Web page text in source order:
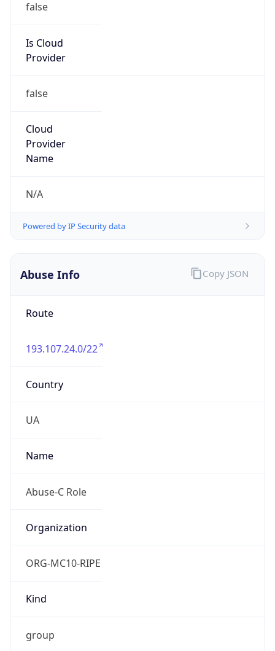
false
Is Cloud
Provider
false
Cloud
Provider
Name
N/A
Powered by IP Security data
Abuse Info
Route
193.107.24.0/22
Country
UA
Name
Abuse-C Role
Organization
ORG-MC10-RIPE
Kind
group
Copy JSON